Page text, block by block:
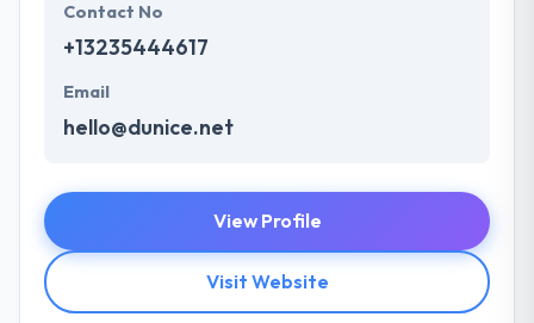
Contact No
+13235444617
Email
hello@dunice.net
View Profile
Visit Website